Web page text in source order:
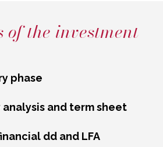
of the investment
phase
analysis and term sheet
dd and LFA